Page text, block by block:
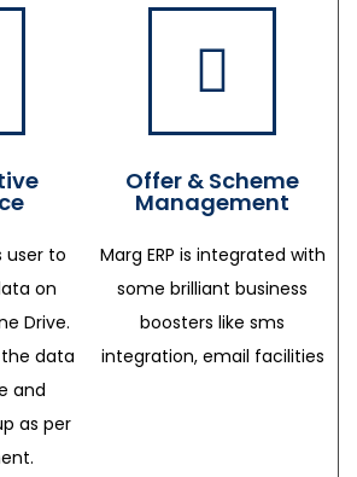
user to
on
Drive.
data
and
as per
Offer & Scheme
Management
Marg ERP is integrated with
some brilliant business
boosters like sms
integration, email facilities